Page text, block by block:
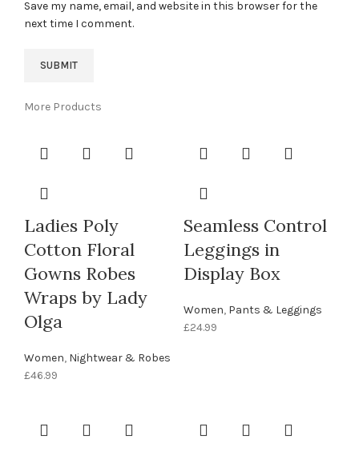
Save my name, email, and website in this browser for the
next time I comment.
More Products
Ladies Poly
Cotton Floral
Gowns Robes
Wraps by Lady
Olga
Women, Nightwear & Robes
£46.99
Seamless Control
Leggings in
Display Box
Women, Pants & Leggings
£24.99